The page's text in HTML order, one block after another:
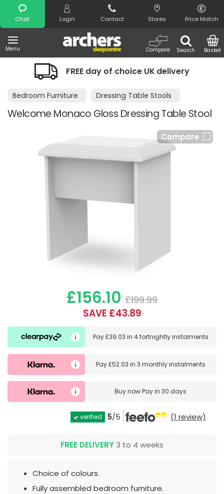
Chat Login Contact Stores Price Match
Menu Search
Compare Basket
Search
FREE day of choice UK delivery
Bedroom Furniture Dressing Table Stools
Welcome Monaco Gloss Dressing Table Stool
Compare
£156.10 £199.99
SAVE £43.89
Pay£39.03 in 4 fortnightly instalments
Pay£52.03 in 3 monthly instalments
Buy nowPay in 30 days
verified 5/5 (1 review)
FREE DELIVERY 3 to 4 weeks
Choice of colours.
Fully assembled bedroom furniture.